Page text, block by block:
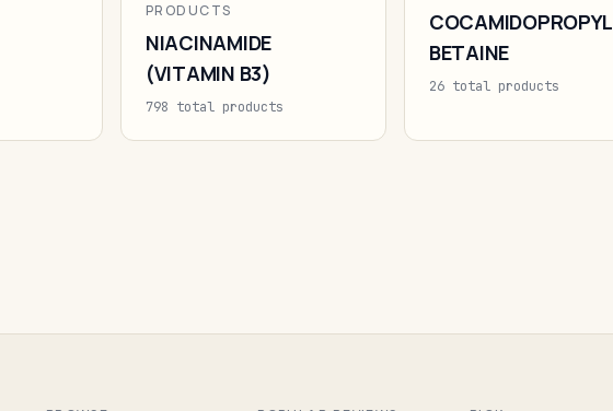
PRODUCTS
NIACINAMIDE
(VITAMIN B3)
798 total products
COCAMIDOPROPYL
BETAINE
26 total products